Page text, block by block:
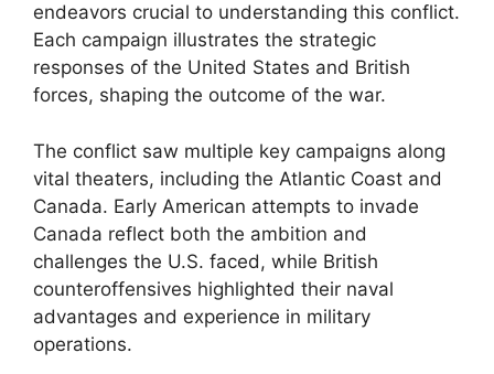
endeavors crucial to understanding this conflict.
Each campaign illustrates the strategic
responses of the United States and British
forces, shaping the outcome of the war.
The conflict saw multiple key campaigns along
vital theaters, including the Atlantic Coast and
Canada. Early American attempts to invade
Canada reflect both the ambition and
challenges the U.S. faced, while British
counteroffensives highlighted their naval
advantages and experience in military
operations.